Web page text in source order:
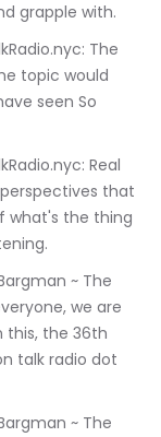
grapple with.
topic would
seen So
that
what's the thing
we are
this, the 36th
talk radio dot